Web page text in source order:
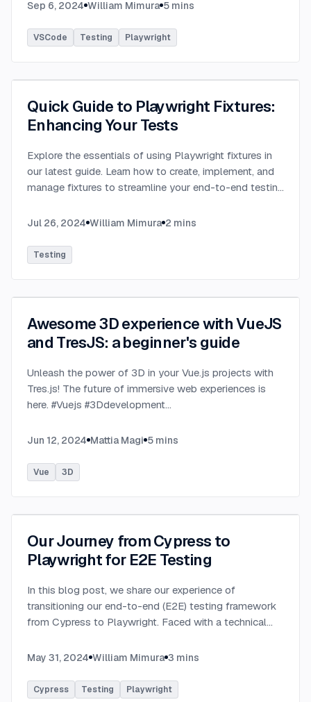
can enhance your Playwright experience.
Sep 6, 2024 William Mimura 5 mins
VSCode Testing Playwright
Quick Guide to Playwright Fixtures:
Enhancing Your Tests
Explore the essentials of using Playwright fixtures in
our latest guide. Learn how to create, implement, and
manage fixtures to streamline your end-to-end testing
examples....
Jul 26, 2024 William Mimura 2 mins
Testing
Awesome 3D experience with VueJS
and TresJS: a beginner's guide
Unleash the power of 3D in your Vue.js projects with
Tres.js! The future of immersive web experiences is
here. #Vuejs #3Ddevelopment...
Jun 12, 2024 Mattia Magi 5 mins
Vue 3D
Our Journey from Cypress to
Playwright for E2E Testing
In this blog post, we share our experience of
transitioning our end-to-end (E2E) testing framework
from Cypress to Playwright. Faced with a technical
journey to find a more robust and flexible solutio
May 31, 2024 William Mimura 3 mins
Cypress Testing Playwright